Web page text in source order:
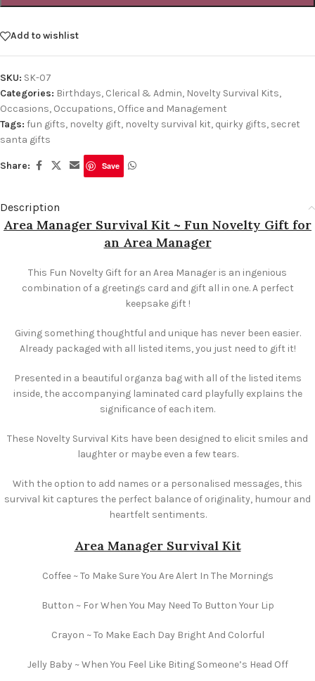
Add to wishlist
SKU: SK-07
Categories: Birthdays, Clerical & Admin, Novelty Survival Kits,
Occasions, Occupations, Office and Management
Tags: fun gifts, novelty gift, novelty survival kit, quirky gifts, secret
santa gifts
Share: Save
Description
Area Manager Survival Kit ~ Fun Novelty Gift for
an Area Manager
This Fun Novelty Gift for an Area Manager is an ingenious
combination of a greetings card and gift all in one. A perfect
keepsake gift !
Giving something thoughtful and unique has never been easier.
Already packaged with all listed items, you just need to gift it!
Presented in a beautiful organza bag with all of the listed items
inside, the accompanying laminated card playfully explains the
significance of each item.
These Novelty Survival Kits have been designed to elicit smiles and
laughter or maybe even a few tears.
With the option to add names or a personalised messages, this
survival kit captures the perfect balance of originality, humour and
heartfelt sentiments.
Area Manager Survival Kit
Coffee ~ To Make Sure You Are Alert In The Mornings
Button ~ For When You May Need To Button Your Lip
Crayon ~ To Make Each Day Bright And Colorful
Jelly Baby ~ When You Feel Like Biting Someone’s Head Off